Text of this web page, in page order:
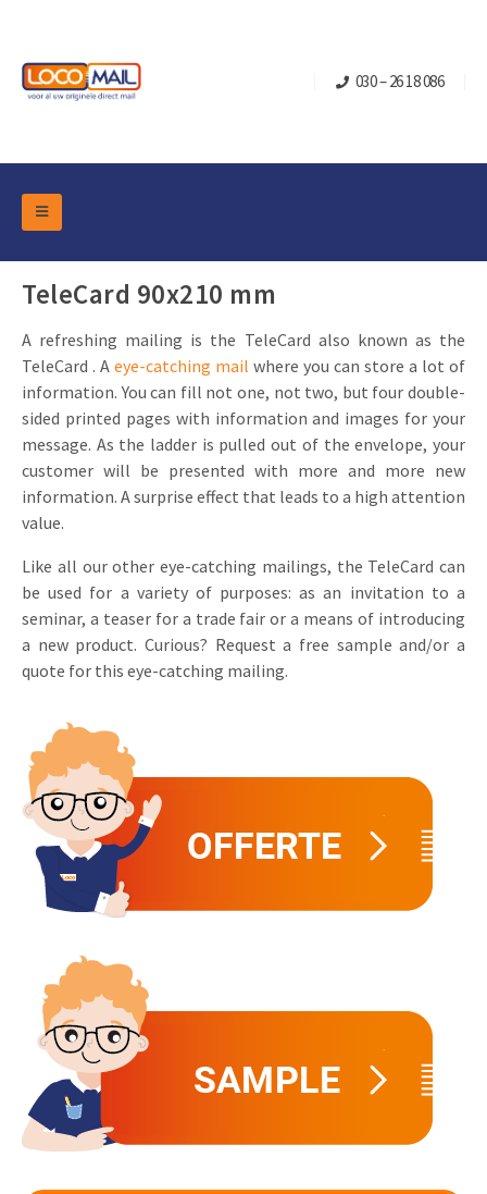
030 – 26 18 086
TeleCard 90x210 mm
A refreshing mailing is the TeleCard also known as the
TeleCard . A eye-catching mail where you can store a lot of
information. You can fill not one, not two, but four double-
sided printed pages with information and images for your
message. As the ladder is pulled out of the envelope, your
customer will be presented with more and more new
information. A surprise effect that leads to a high attention
value.
Like all our other eye-catching mailings, the TeleCard can
be used for a variety of purposes: as an invitation to a
seminar, a teaser for a trade fair or a means of introducing
a new product. Curious? Request a free sample and/or a
quote for this eye-catching mailing.
DM Marketing Tools
Overview Categories
Pop-up Cube
Turning Card
Mailbox +
Slider Cards
Pop-up Cards
Music Cards
Lenticular Cards
Twin Sliders
Tab Cards
Budget Cards
Other mailings
All products
Packaging
Flap boxes
Retail Marketing
Real estate marketing
Media Marketing
Automotive marketing
Non-profit Marketing
Marketing in Healthcare
Sustainable Marketing
Marketing for Schools
Hospitality marketing
Food Marketing
Occasions
Christmas and end-of-year
Birthdays and anniversaries
Invitations
Product Introduction
App launch
Create calendar
Contact
Vacancies
Contact details
Download brochure